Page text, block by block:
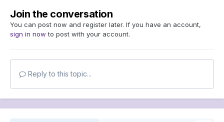
Join the conversation
You can post now and register later. If you have an account,
sign in now to post with your account.
Reply to this topic...